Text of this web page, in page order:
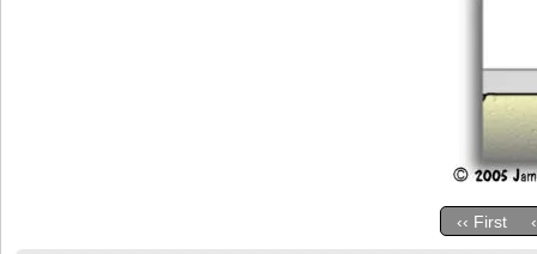
‹‹ First